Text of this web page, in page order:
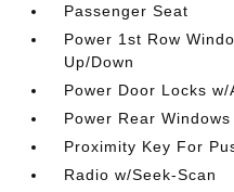
Passenger Seat
Power 1st Row
Up/Down
Power Door Locks
Power Rear
Proximity Key For
Radio w/Seek-Scan